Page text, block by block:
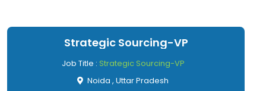
Strategic Sourcing-VP
Job Title : Strategic Sourcing-VP
Noida , Uttar Pradesh